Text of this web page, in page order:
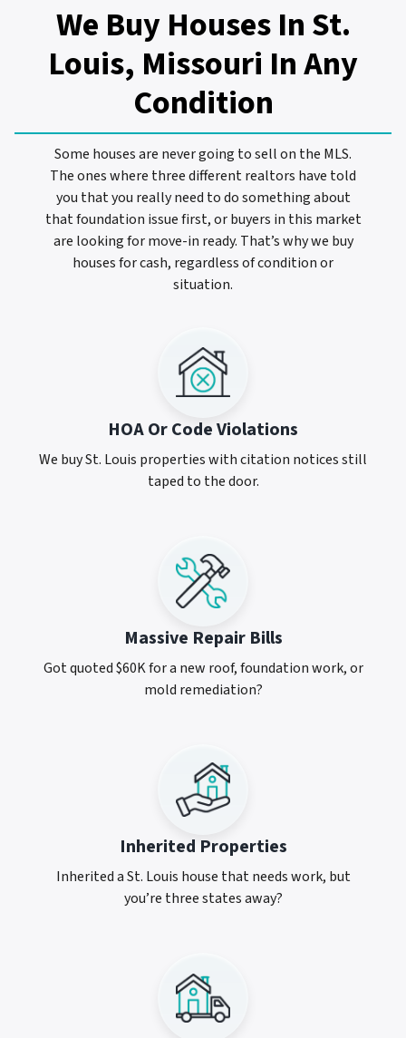
We Buy Houses In St.
Louis, Missouri In Any
Condition
Some houses are never going to sell on the MLS.
The ones where three different realtors have told
you that you really need to do something about
that foundation issue first, or buyers in this market
are looking for move-in ready. That’s why we buy
houses for cash, regardless of condition or
situation.
HOA Or Code Violations
We buy St. Louis properties with citation notices still
taped to the door.
Massive Repair Bills
Got quoted $60K for a new roof, foundation work, or
mold remediation?
Inherited Properties
Inherited a St. Louis house that needs work, but
you’re three states away?